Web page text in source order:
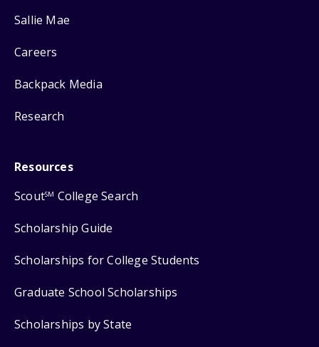
Sallie Mae
Careers
Backpack Media
Research
Resources
ScoutSM College Search
Scholarship Guide
Scholarships for College Students
Graduate School Scholarships
Scholarships by State